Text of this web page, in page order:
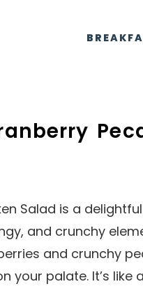
Salad is a
and crunchy
and crunchy
your palate. It’s